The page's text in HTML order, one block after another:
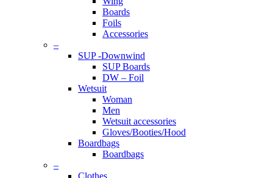
Boards
Foils
Accessories
–
SUP -Downwind
SUP Boards
DW – Foil
Wetsuit
Woman
Men
Wetsuit accessories
Gloves/Booties/Hood
Boardbags
Boardbags
–